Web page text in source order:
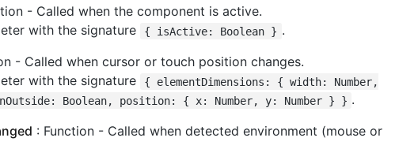
- Called when the component is active.
with the signature
{ isActive: Boolean } .
- Called when cursor or touch position changes.
with the signature
{ elementDimensions: { width: Number,
Boolean, position: { x: Number, y: Number } } .
: Function - Called when detected environment (mouse or